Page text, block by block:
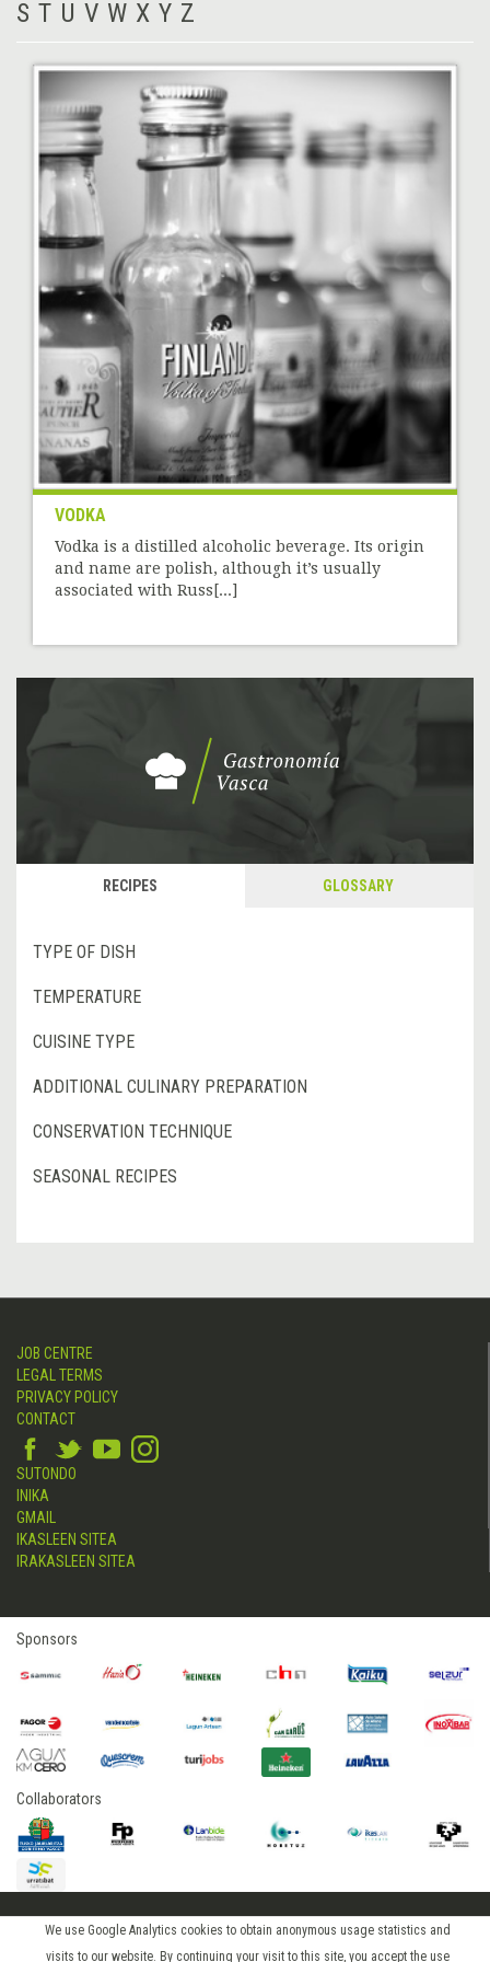
We use Google Analytics cookies to obtain anonymous usage statistics and
visits to our website. By continuing your visit to this site, you accept the use
S T U V W X Y Z
VODKA
Vodka is a distilled alcoholic beverage. Its origin
and name are polish, although it’s usually
associated with Russ[...]
RECIPES GLOSSARY
TYPE OF DISH
TEMPERATURE
CUISINE TYPE
ADDITIONAL CULINARY PREPARATION
CONSERVATION TECHNIQUE
SEASONAL RECIPES
JOB CENTRE
LEGAL TERMS
PRIVACY POLICY
CONTACT
SUTONDO
INIKA
GMAIL
IKASLEEN SITEA
IRAKASLEEN SITEA
Sponsors
Collaborators
2015 © hostelerialeioa
Log in